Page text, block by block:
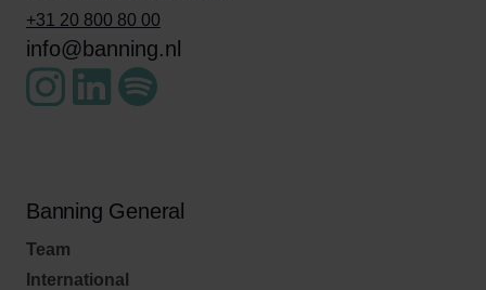
+31 20 800 80 00
info@banning.nl
Banning General
Team
International